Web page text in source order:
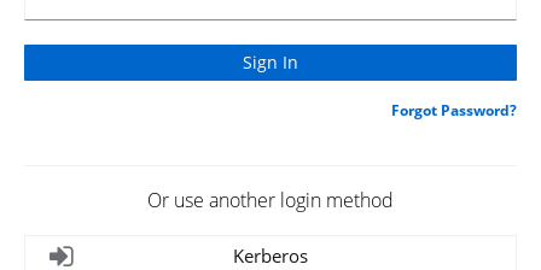
Forgot Password?
Or use another login method
Kerberos